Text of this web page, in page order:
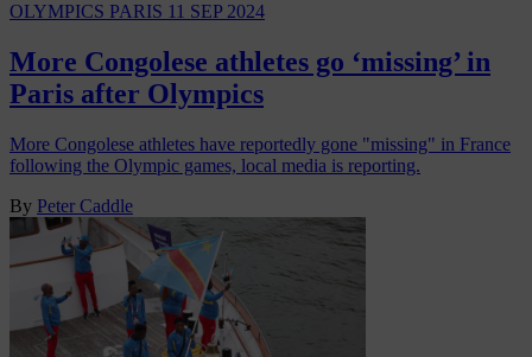
OLYMPICS PARIS 11 SEP 2024
More Congolese athletes go ‘missing’ in
Paris after Olympics
More Congolese athletes have reportedly gone "missing" in France
following the Olympic games, local media is reporting.
By Peter Caddle